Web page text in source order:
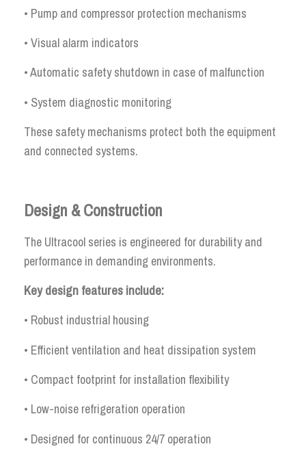
• Pump and compressor protection mechanisms
• Visual alarm indicators
• Automatic safety shutdown in case of malfunction
• System diagnostic monitoring
These safety mechanisms protect both the equipment
and connected systems.
Design & Construction
The Ultracool series is engineered for durability and
performance in demanding environments.
Key design features include:
• Robust industrial housing
• Efficient ventilation and heat dissipation system
• Compact footprint for installation flexibility
• Low-noise refrigeration operation
• Designed for continuous 24/7 operation